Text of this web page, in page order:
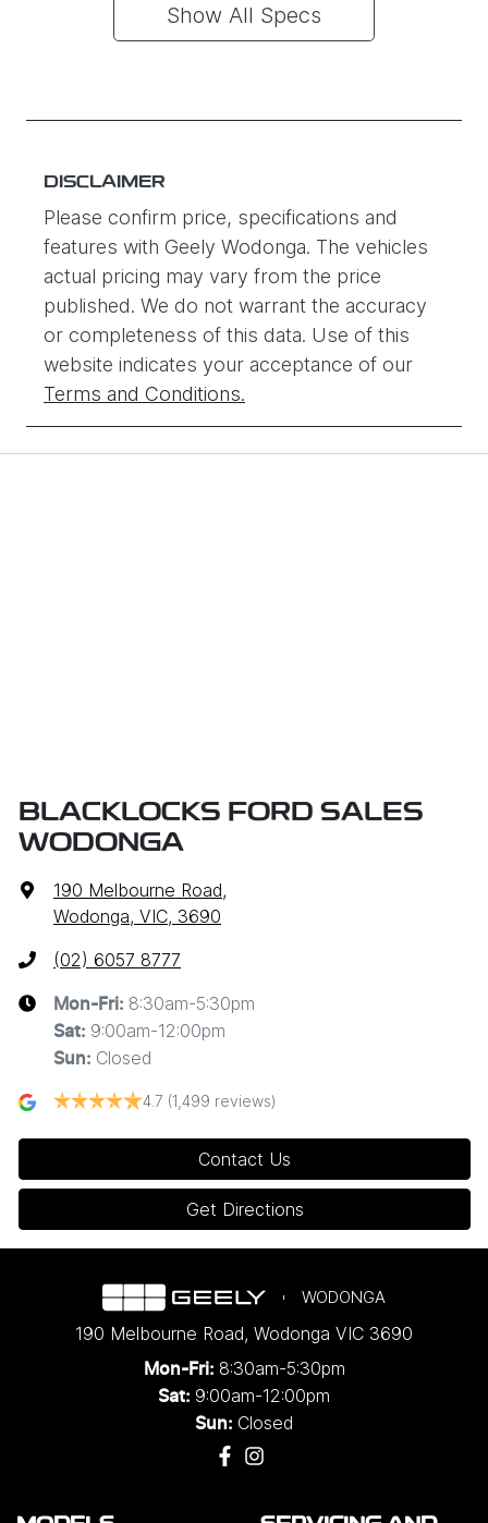
Show All Specs
DISCLAIMER
Please confirm price, specifications and
features with Geely Wodonga. The vehicles
actual pricing may vary from the price
published. We do not warrant the accuracy
or completeness of this data. Use of this
website indicates your acceptance of our
Terms and Conditions.
BLACKLOCKS FORD SALES
WODONGA
190 Melbourne Road,
Wodonga, VIC, 3690
(02) 6057 8777
Mon-Fri: 8:30am-5:30pm
Sat: 9:00am-12:00pm
Sun: Closed
4.7 (1,499 reviews)
Contact Us
Get Directions
WODONGA
190 Melbourne Road, Wodonga VIC 3690
Mon-Fri: 8:30am-5:30pm
Sat: 9:00am-12:00pm
Sun: Closed